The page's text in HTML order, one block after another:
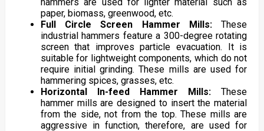
paper, biomass, greenwood, etc.
Full Circle Screen Hammer Mills:These
industrial hammers feature a 300-degree rotating
screen that improves particle evacuation. It is
suitable for lightweight components, which do not
require initial grinding. These mills are used for
hammering spices, grasses, etc.
Horizontal In-feed Hammer Mills:These
hammer mills are designed to insert the material
from the side, not from the top. These mills are
aggressive in function, therefore, are used for